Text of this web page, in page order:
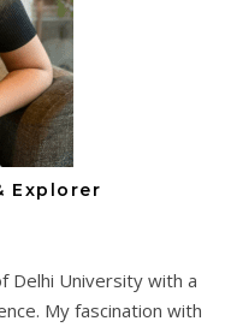
Explorer
Delhi University with a
My fascination with